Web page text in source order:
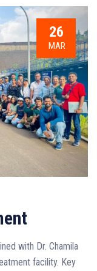
26
MAR
with Dr. Chamila
facility. Key